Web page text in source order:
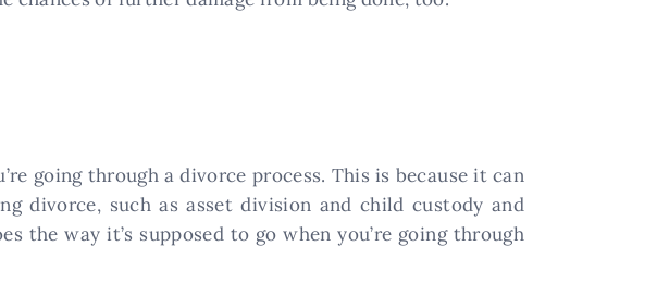
going through a divorce process. This is because it can
divorce, such as asset division and child custody and
the way it’s supposed to go when you’re going through